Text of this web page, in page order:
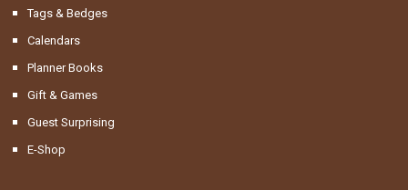
Tags & Bedges
Calendars
Planner Books
Gift & Games
Guest Surprising
E-Shop